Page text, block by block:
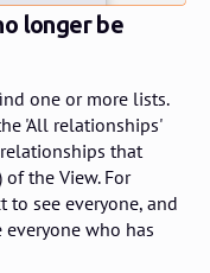
longer be
one or more lists.
'All relationships'
that
the View. For
to see everyone, and
who has